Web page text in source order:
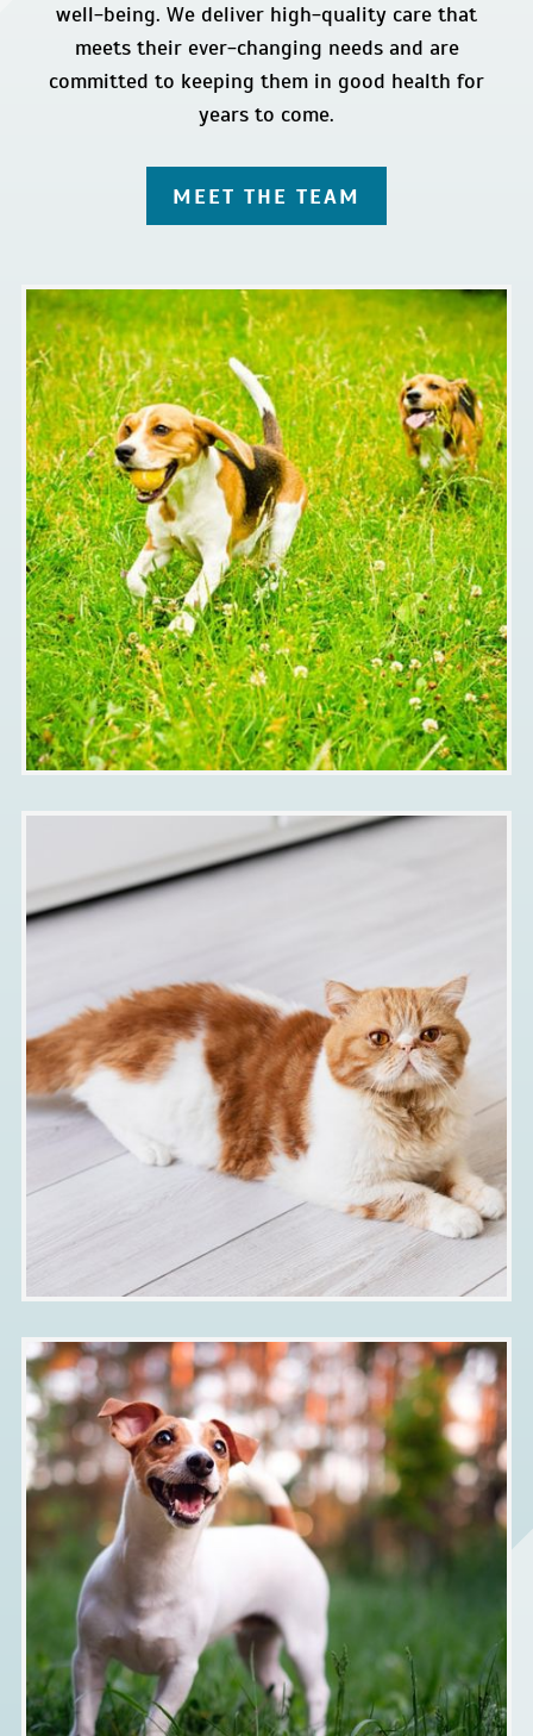
well-being. We deliver high-quality care that
meets their ever-changing needs and are
committed to keeping them in good health for
years to come.
MEET THE TEAM